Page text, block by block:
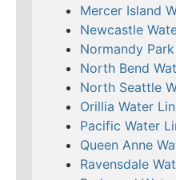
Mercer Island
Newcastle
Normandy
North Bend
North Seattle
Orillia Water
Pacific Water
Queen Anne
Ravensdale